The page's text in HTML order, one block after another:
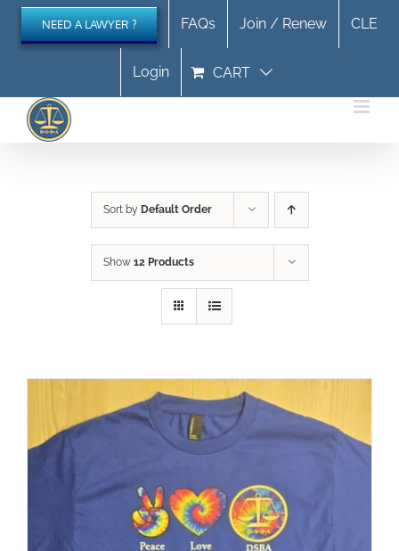
Skip
content
NEED A LAWYER ? FAQs Join / Renew CLE
Login CART
Sort by Default Order
Show 12 Products